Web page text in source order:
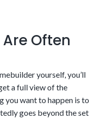
else while also getting
hiccups along the
pulling this off effectively.
throughout the entire
Often
yourself, you’ll
a full view of the
you want to happen is to
goes beyond the set